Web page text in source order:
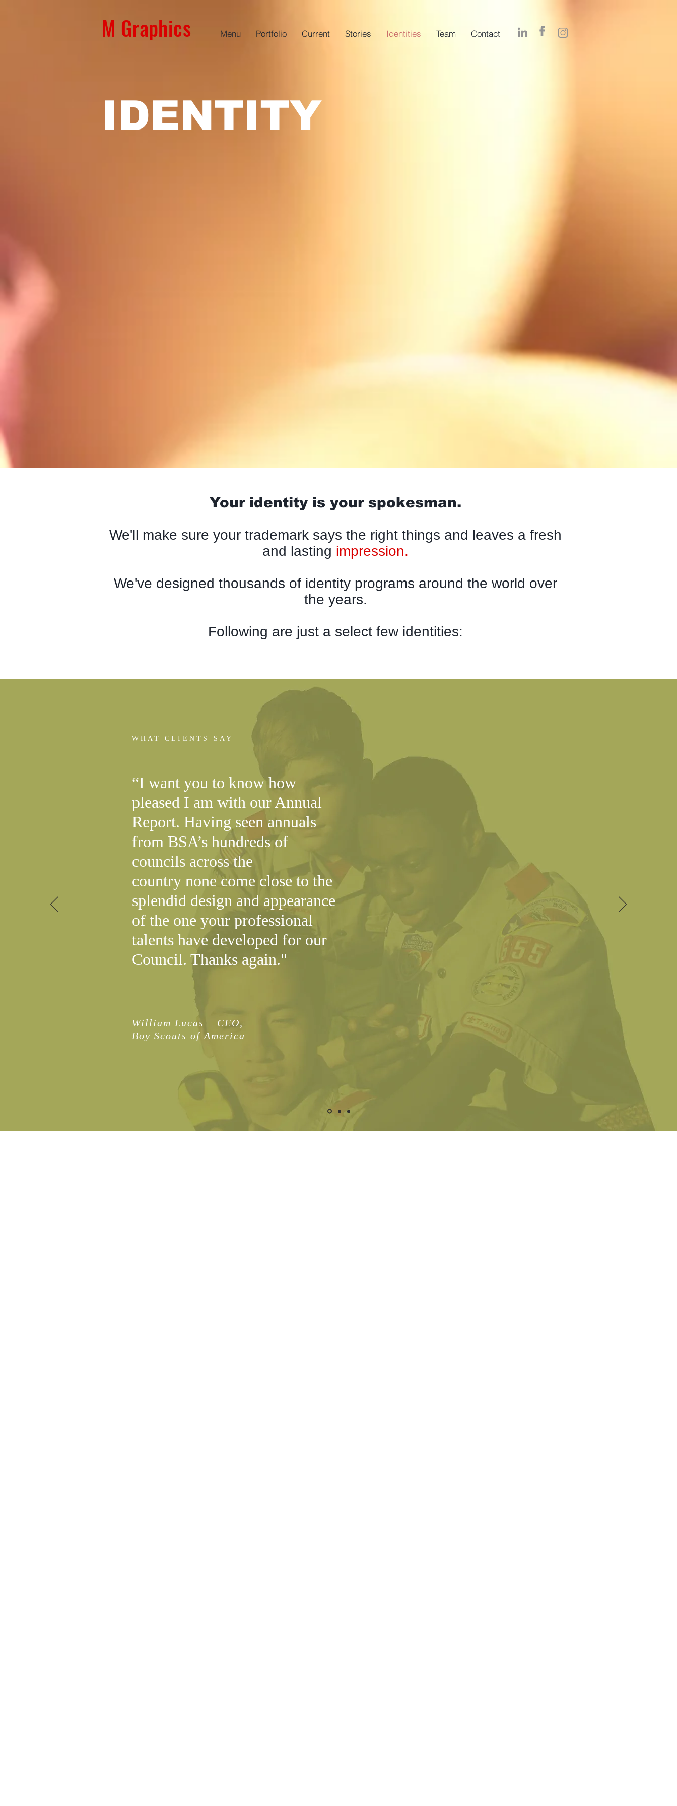
M Graphics Menu Portfolio Current Stories Identities Team Contact
IDENTITY
Your identity is your spokesman.
We'll make sure your trademark says the right things and leaves a fresh
and lasting impression.
We've designed thousands of identity programs around the world over
the years.
Following are just a select few identities:
WHAT CLIENTS SAY
“I want you to know how
pleased I am with our Annual
Report. Having seen annuals
from BSA’s hundreds of
councils across the
country none come close to the
splendid design and appearance
of the one your professional
talents have developed for our
Council. Thanks again."
William Lucas – CEO,
Boy Scouts of America